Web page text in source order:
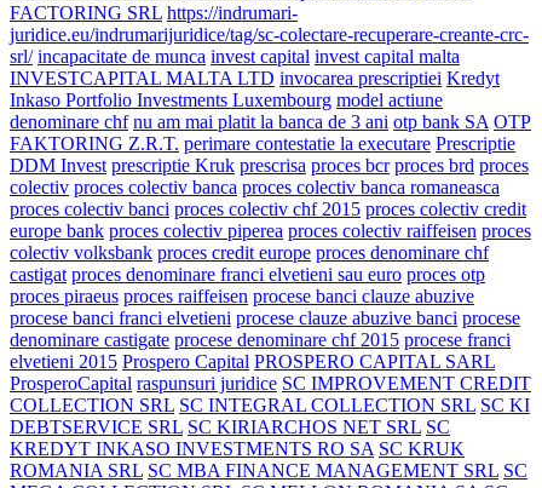
FACTORING SRL https://indrumari-
juridice.eu/indrumarijuridice/tag/sc-colectare-recuperare-creante-crc-
srl/ incapacitate de munca invest capital invest capital malta
INVESTCAPITAL MALTA LTD invocarea prescriptiei Kredyt
Inkaso Portfolio Investments Luxembourg model actiune
denominare chf nu am mai platit la banca de 3 ani otp bank SA OTP
FAKTORING Z.R.T. perimare contestatie la executare Prescriptie
DDM Invest prescriptie Kruk prescrisa proces bcr proces brd proces
colectiv proces colectiv banca proces colectiv banca romaneasca
proces colectiv banci proces colectiv chf 2015 proces colectiv credit
europe bank proces colectiv piperea proces colectiv raiffeisen proces
colectiv volksbank proces credit europe proces denominare chf
castigat proces denominare franci elvetieni sau euro proces otp
proces piraeus proces raiffeisen procese banci clauze abuzive
procese banci franci elvetieni procese clauze abuzive banci procese
denominare castigate procese denominare chf 2015 procese franci
elvetieni 2015 Prospero Capital PROSPERO CAPITAL SARL
ProsperoCapital raspunsuri juridice SC IMPROVEMENT CREDIT
COLLECTION SRL SC INTEGRAL COLLECTION SRL SC KI
DEBTSERVICE SRL SC KIRIARCHOS NET SRL SC
KREDYT INKASO INVESTMENTS RO SA SC KRUK
ROMANIA SRL SC MBA FINANCE MANAGEMENT SRL SC